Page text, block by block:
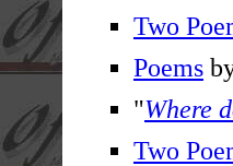
Two
Poems
"Where
Two